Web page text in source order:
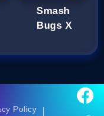
Smash
Bugs X
Policy